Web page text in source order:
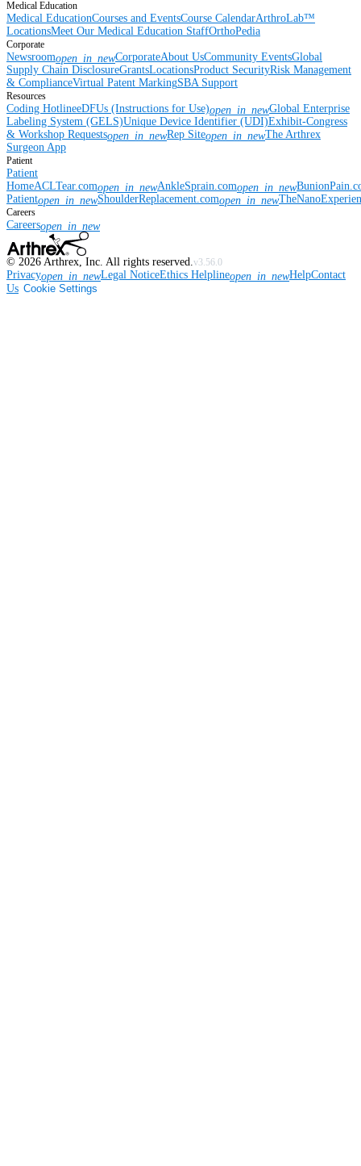
Medical Education
Medical EducationCourses and EventsCourse CalendarArthroLab™
LocationsMeet Our Medical Education StaffOrthoPedia
Corporate
Newsroomopen_in_newCorporateAbout UsCommunity EventsGlobal
Supply Chain DisclosureGrantsLocationsProduct SecurityRisk Management
& ComplianceVirtual Patent MarkingSBA Support
Resources
Coding HotlineeDFUs (Instructions for Use)open_in_newGlobal Enterprise
Labeling System (GELS)Unique Device Identifier (UDI)Exhibit-Congress
& Workshop Requestsopen_in_newRep Siteopen_in_newThe Arthrex
Surgeon App
Patient
Patient
HomeACLTear.comopen_in_newAnkleSprain.comopen_in_new
Patientopen_in_newShoulderReplacement.comopen_in_new
Careers
Careersopen_in_new
© 2026 Arthrex, Inc. All rights reserved.v3.56.0
Privacyopen_in_newLegal NoticeEthics Helplineopen_in_newHelpContact
Us Cookie Settings